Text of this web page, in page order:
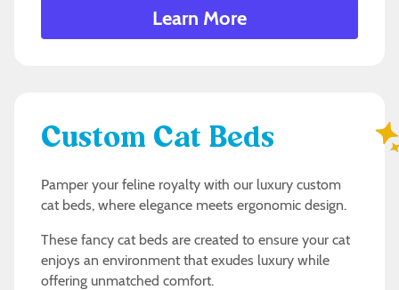
Learn More
Custom Cat Beds
Pamper your feline royalty with our luxury custom
cat beds, where elegance meets ergonomic design.
These fancy cat beds are created to ensure your cat
enjoys an environment that exudes luxury while
offering unmatched comfort.